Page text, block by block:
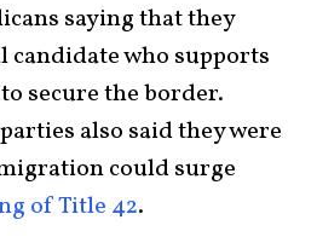
saying that they
candidate who supports
secure the border.
also said they were
could surge
of Title 42.